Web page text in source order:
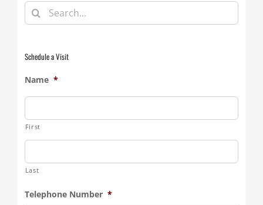
Search
for:
Schedule a Visit
Name *
First
Last
Telephone Number *